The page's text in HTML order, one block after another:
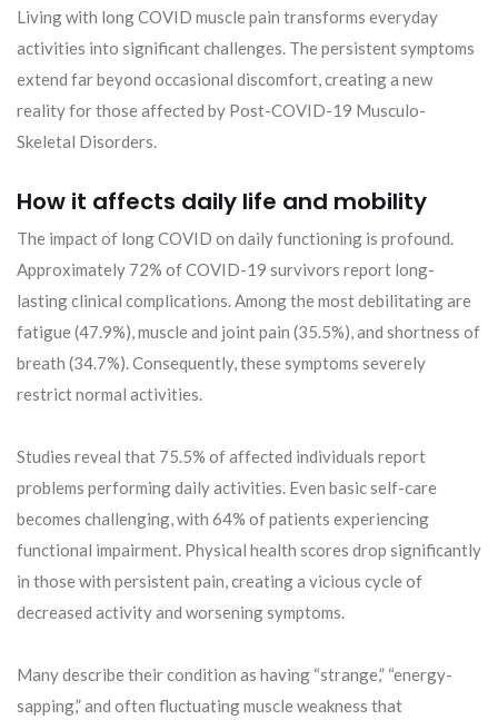
Living with long COVID muscle pain transforms everyday
activities into significant challenges. The persistent symptoms
extend far beyond occasional discomfort, creating a new
reality for those affected by Post-COVID-19 Musculo-
Skeletal Disorders.
How it affects daily life and mobility
The impact of long COVID on daily functioning is profound.
Approximately 72% of COVID-19 survivors report long-
lasting clinical complications. Among the most debilitating are
fatigue (47.9%), muscle and joint pain (35.5%), and shortness of
breath (34.7%). Consequently, these symptoms severely
restrict normal activities.
Studies reveal that 75.5% of affected individuals report
problems performing daily activities. Even basic self-care
becomes challenging, with 64% of patients experiencing
functional impairment. Physical health scores drop significantly
in those with persistent pain, creating a vicious cycle of
decreased activity and worsening symptoms.
Many describe their condition as having “strange,” “energy-
sapping,” and often fluctuating muscle weakness that